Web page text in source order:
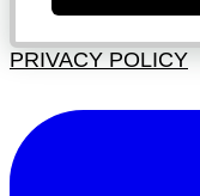
PRIVACY POLICY